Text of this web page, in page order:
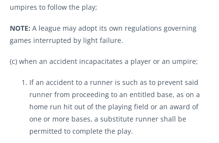
umpires to follow the play;
NOTE: A league may adopt its own regulations governing
games interrupted by light failure.
(c) when an accident incapacitates a player or an umpire;
If an accident to a runner is such as to prevent said
runner from proceeding to an entitled base, as on a
home run hit out of the playing field or an award of
one or more bases, a substitute runner shall be
permitted to complete the play.